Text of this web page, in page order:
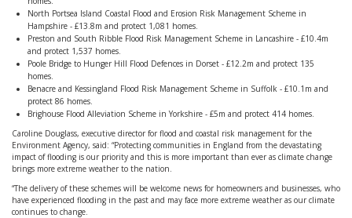
North Portsea Island Coastal Flood and Erosion Risk Management Scheme in
Hampshire - £13.8m and protect 1,081 homes.
Preston and South Ribble Flood Risk Management Scheme in Lancashire - £10.4m
and protect 1,537 homes.
Poole Bridge to Hunger Hill Flood Defences in Dorset - £12.2m and protect 135
homes.
Benacre and Kessingland Flood Risk Management Scheme in Suffolk - £10.1m and
protect 86 homes.
Brighouse Flood Alleviation Scheme in Yorkshire - £5m and protect 414 homes.
Caroline Douglass, executive director for flood and coastal risk management for the
Environment Agency, said: “Protecting communities in England from the devastating
impact of flooding is our priority and this is more important than ever as climate change
brings more extreme weather to the nation.
“The delivery of these schemes will be welcome news for homeowners and businesses, who
have experienced flooding in the past and may face more extreme weather as our climate
continues to change.